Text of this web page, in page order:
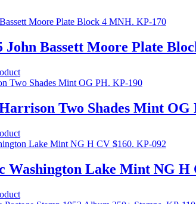
John Bassett Moore Plate
Two Shades Mint OG
Washington Lake Mint NG H